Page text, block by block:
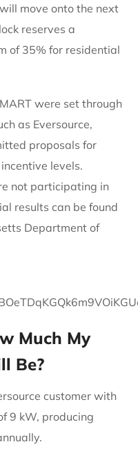
move onto the next
reserves a
of 35% for residential
were set through
as Eversource,
proposals for
levels.
not participating in
results can be found
Department of
Much My
Be?
customer with
9 kW, producing